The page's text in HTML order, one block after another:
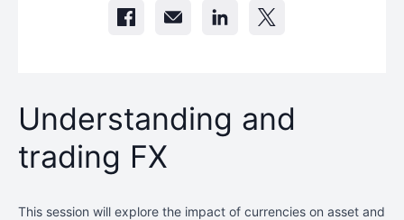
Understanding and
trading FX
This session will explore the impact of currencies on asset and